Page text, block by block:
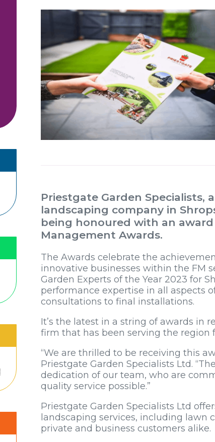
Priestgate Garden Specialists,
landscaping company in
being honoured with an award
Management Awards.
The Awards celebrate the
innovative businesses within the FM
Garden Experts of the Year 2023 for
performance expertise in all aspects
consultations to final installations.
It’s the latest in a string of awards in
firm that has been serving the region
“We are thrilled to be receiving this
Priestgate Garden Specialists Ltd.
dedication of our team, who are
quality service possible.”
Priestgate Garden Specialists Ltd
landscaping services, including lawn
private and business customers alike.